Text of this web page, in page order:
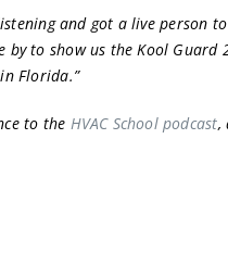
and got a live person
by to show us the Kool Guard
Florida.”
to the HVAC School podcast,